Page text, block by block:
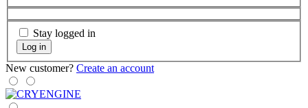
Stay logged in
Log in
New customer? Create an account